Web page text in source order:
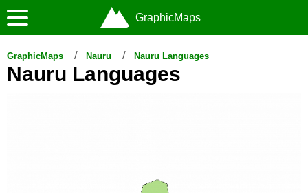
GraphicMaps Nauru Nauru Languages
Nauru Languages
GraphicMaps